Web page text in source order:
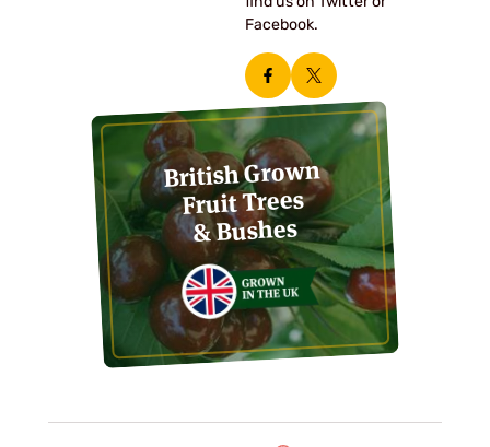
British Grown
Fruit Trees
& Bushes
Facebook.